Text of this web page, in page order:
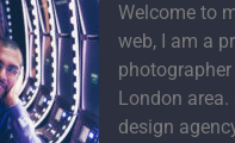
Welcome to
web, I am a
London
design